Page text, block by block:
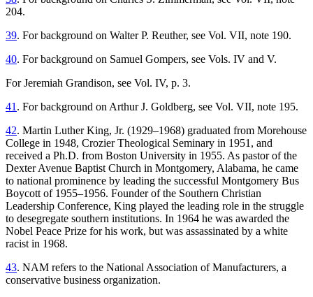
204.
39. For background on Walter P. Reuther, see Vol. VII, note 190.
40. For background on Samuel Gompers, see Vols. IV and V.
For Jeremiah Grandison, see Vol. IV, p. 3.
41. For background on Arthur J. Goldberg, see Vol. VII, note 195.
42. Martin Luther King, Jr. (1929–1968) graduated from Morehouse
College in 1948, Crozier Theological Seminary in 1951, and
received a Ph.D. from Boston University in 1955. As pastor of the
Dexter Avenue Baptist Church in Montgomery, Alabama, he came
to national prominence by leading the successful Montgomery Bus
Boycott of 1955–1956. Founder of the Southern Christian
Leadership Conference, King played the leading role in the struggle
to desegregate southern institutions. In 1964 he was awarded the
Nobel Peace Prize for his work, but was assassinated by a white
racist in 1968.
43. NAM refers to the National Association of Manufacturers, a
conservative business organization.